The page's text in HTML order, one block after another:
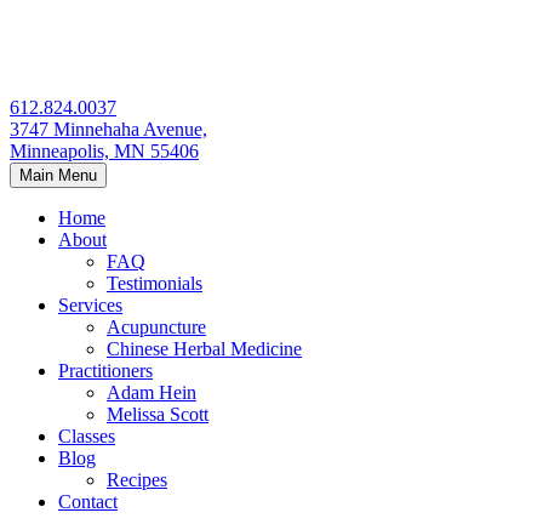
612.824.0037
3747 Minnehaha Avenue,
Minneapolis, MN 55406
Main Menu
Home
About
FAQ
Testimonials
Services
Acupuncture
Chinese Herbal Medicine
Practitioners
Adam Hein
Melissa Scott
Classes
Blog
Recipes
Contact